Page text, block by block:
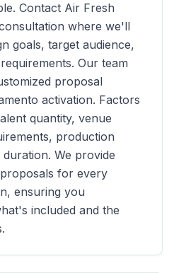
Contact Air Fresh
where we'll
goals, target audience,
Our team
proposal
activation. Factors
quantity, venue
production
We provide
for every
ensuring you
included and the